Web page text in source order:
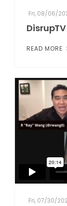
Fri, 08/06/
READ MORE
Fri, 07/30/